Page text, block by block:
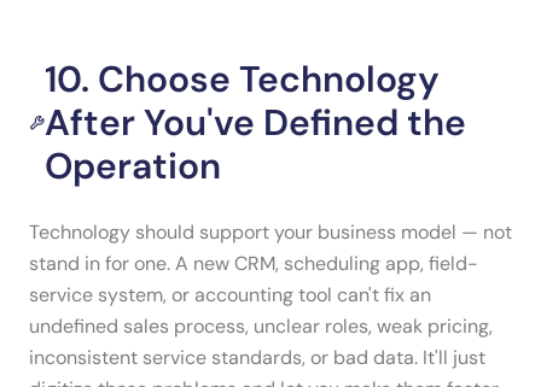
10. Choose Technology
After You've Defined the
Operation
Technology should support your business model — not
stand in for one. A new CRM, scheduling app, field-
service system, or accounting tool can't fix an
undefined sales process, unclear roles, weak pricing,
inconsistent service standards, or bad data. It'll just